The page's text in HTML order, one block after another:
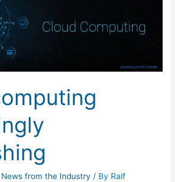
News from the Industry / By Ralf